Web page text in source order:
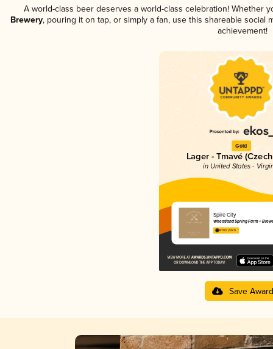
A world-class beer deserves a world-class celebration! Whether
Brewery, pouring it on tap, or simply a fan, use this shareable
achievement!
Gold
Lager - Tmavé
in United States -
Spire City
Wheatland Spring Farm +
4.11 in 2025
Save Award